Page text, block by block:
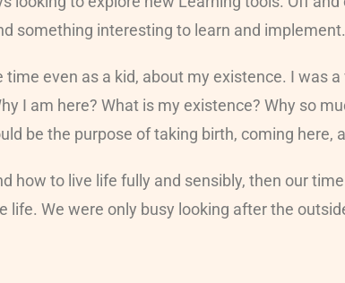
something interesting to learn and implement.
even as a kid, about my existence. I was
I am here? What is my existence? Why so
be the purpose of taking birth, coming here,
how to live life fully and sensibly, then our
life. We were only busy looking after the